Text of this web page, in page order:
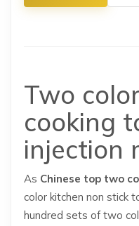
Two
cooking
injection
As Chinese top two
color kitchen non stick
hundred sets of two